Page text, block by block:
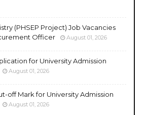
(PHSEP Project) Job Vacancies
Officer
August 01, 2026
for University Admission
August 01, 2026
off Mark for University Admission
August 01, 2026